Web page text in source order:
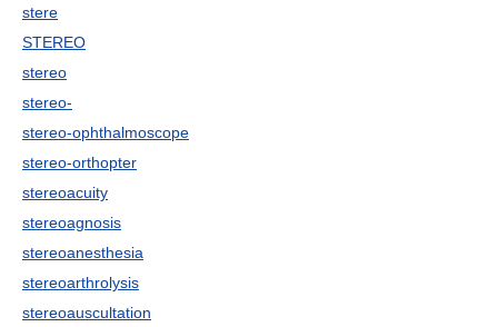
stere
STEREO
stereo
stereo-
stereo-ophthalmoscope
stereo-orthopter
stereoacuity
stereoagnosis
stereoanesthesia
stereoarthrolysis
stereoauscultation